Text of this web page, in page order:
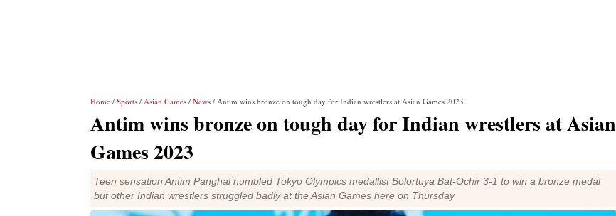
Home / Sports / Asian Games / News / Antim wins bronze on tough day for Indian wrestlers at Asian Games 2023
Antim wins bronze on tough day for Indian wrestlers at Asian
Games 2023
Teen sensation Antim Panghal humbled Tokyo Olympics medallist Bolortuya Bat-Ochir 3-1 to win a bronze medal
but other Indian wrestlers struggled badly at the Asian Games here on Thursday